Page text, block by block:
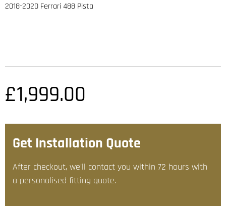
2018-2020 Ferrari 488 Pista
£1,999.00
Get Installation Quote
After checkout, we’ll contact you within 72 hours with
a personalised fitting quote.